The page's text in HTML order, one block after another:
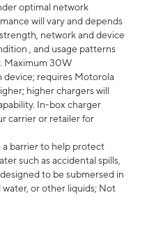
optimal network
will vary and depends
network and device
, and usage patterns
Maximum 30W
device; requires Motorola
higher chargers will
In-box charger
carrier or retailer for
barrier to help protect
such as accidental spills,
to be submersed in
or other liquids; Not